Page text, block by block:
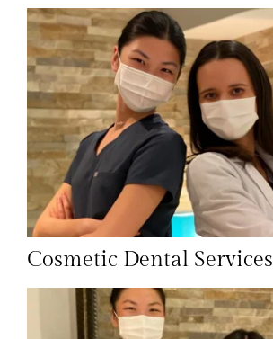
Cosmetic Dental Services